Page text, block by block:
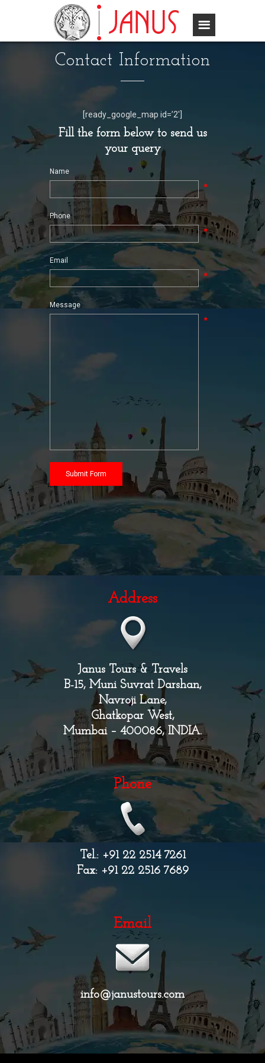
Contact Information
[ready_google_map id=’2′]
Fill the form below to send us
your query
Name
*
Phone
*
Email
*
Message
*
Submit Form
Address
Janus Tours & Travels
B-15, Muni Suvrat Darshan,
Navroji Lane,
Ghatkopar West,
Mumbai – 400086, INDIA.
Phone
Tel.: +91 22 2514 7261
Fax: +91 22 2516 7689
Email
info@janustours.com